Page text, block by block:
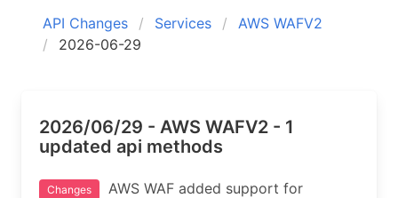
API Changes Services
AWS WAFV2
2026-06-29
2026/06/29 - AWS WAFV2 - 1
updated api methods
Changes
AWS WAF added support for